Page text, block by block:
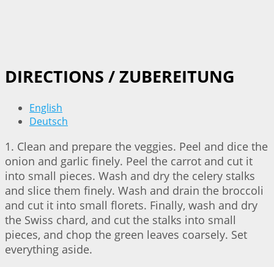
DIRECTIONS / ZUBEREITUNG
English
Deutsch
1. Clean and prepare the veggies. Peel and dice the
onion and garlic finely. Peel the carrot and cut it
into small pieces. Wash and dry the celery stalks
and slice them finely. Wash and drain the broccoli
and cut it into small florets. Finally, wash and dry
the Swiss chard, and cut the stalks into small
pieces, and chop the green leaves coarsely. Set
everything aside.